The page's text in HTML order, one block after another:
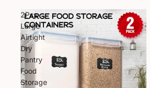
2Pcs
Large
Airtight
Dry
Pantry
Food
Storage